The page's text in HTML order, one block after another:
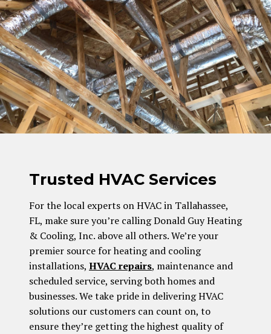
Trusted HVAC Services
For the local experts on HVAC in Tallahassee,
FL, make sure you’re calling Donald Guy Heating
& Cooling, Inc. above all others. We’re your
premier source for heating and cooling
installations, HVAC repairs, maintenance and
scheduled service, serving both homes and
businesses. We take pride in delivering HVAC
solutions our customers can count on, to
ensure they’re getting the highest quality of